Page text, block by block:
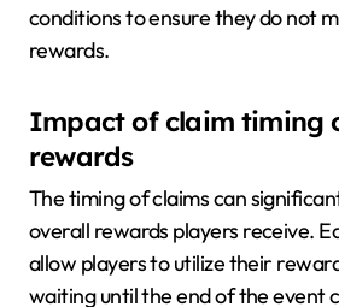
conditions to ensure they do not
rewards.
Impact of claim timing
rewards
The timing of claims can
overall rewards players receive.
allow players to utilize their
waiting until the end of the event